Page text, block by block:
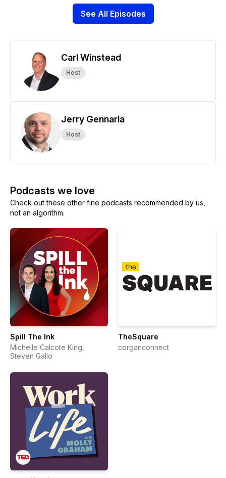
See All Episodes
Carl Winstead
Host
Jerry Gennaria
Host
Podcasts we love
Check out these other fine podcasts recommended by us,
not an algorithm.
Spill The Ink
Michelle Calcote King,
Steven Gallo
TheSquare
corganconnect